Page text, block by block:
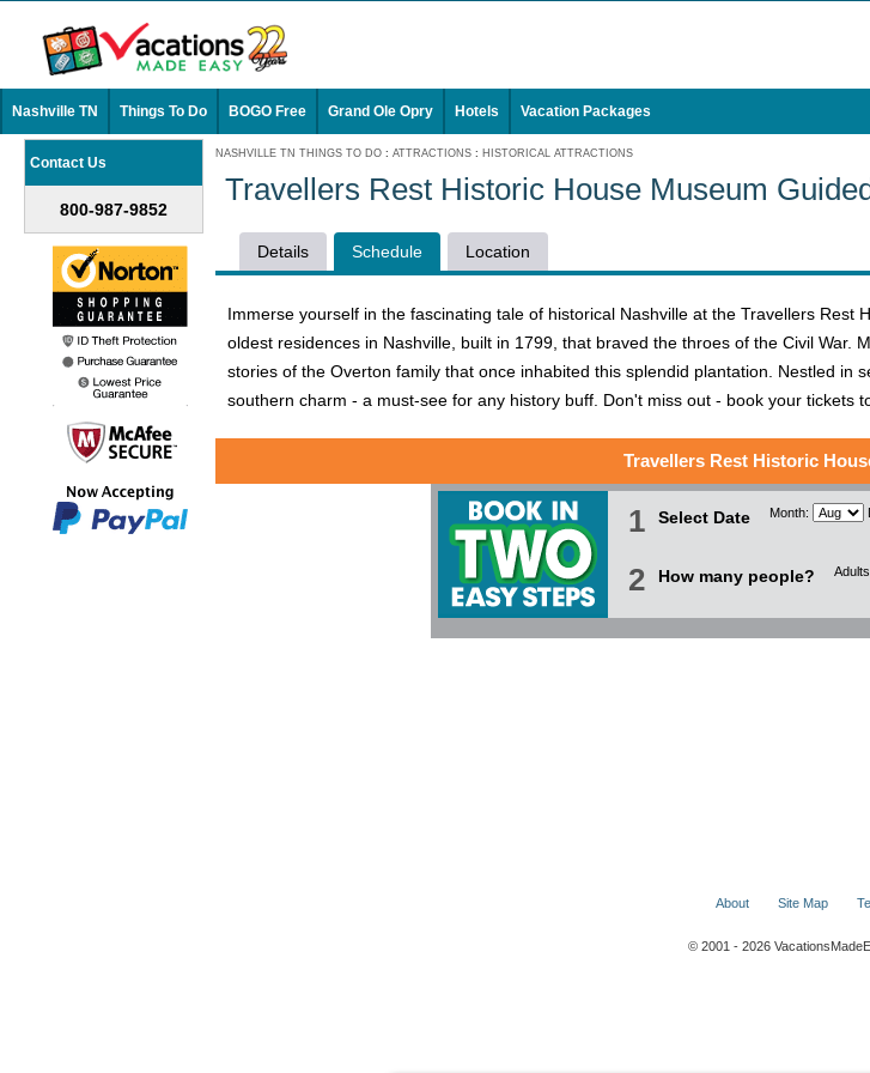
Nashville TN Things To Do BOGO Free Grand Ole Opry Hotels Vacation Packages
Contact Us
800-987-9852
NASHVILLE TN THINGS TO DO : ATTRACTIONS : HISTORICAL ATTRACTIONS
Travellers Rest Historic House Museum
Details Schedule Location
Immerse yourself in the fascinating tale of historical Nashville at the Travellers
oldest residences in Nashville, built in 1799, that braved the throes of the Civil
stories of the Overton family that once inhabited this splendid plantation. Nestled
southern charm - a must-see for any history buff. Don't miss out - book your tickets
Travellers Rest Historic
1 Select Date Month:
2 How many people?
About Site Map
© 2001 - 2026